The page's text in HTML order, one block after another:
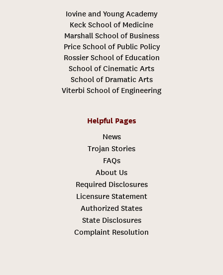
Iovine and Young Academy
Keck School of Medicine
Marshall School of Business
Price School of Public Policy
Rossier School of Education
School of Cinematic Arts
School of Dramatic Arts
Viterbi School of Engineering
Helpful Pages
News
Trojan Stories
FAQs
About Us
Required Disclosures
Licensure Statement
Authorized States
State Disclosures
Complaint Resolution